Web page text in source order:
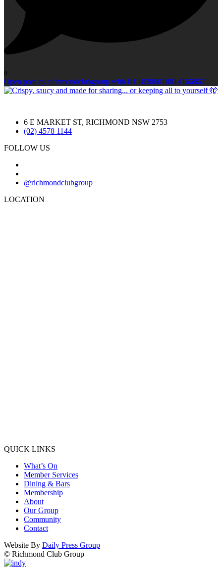
0
Open post by richmondclubgroup with ID 18386010814166867
6 E MARKET ST, RICHMOND NSW 2753
(02) 4578 1144
FOLLOW US
@richmondclubgroup
LOCATION
QUICK LINKS
What’s On
Member Services
Dining & Bars
Membership
About
Our Group
Community
Contact
Website By Daily Press Group
© Richmond Club Group